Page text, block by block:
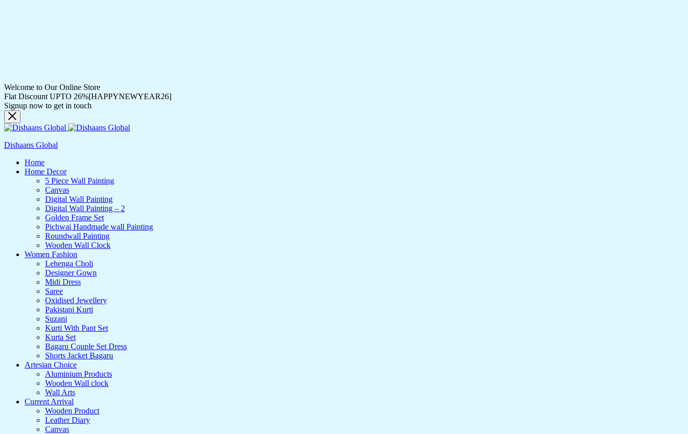
Welcome to Our Online Store
Flat Discount UPTO 26%[HAPPYNEWYEAR26]
Signup now to get in touch
Dishaans Global
Home
Home Decor
5 Piece Wall Painting
Canvas
Digital Wall Painting
Digital Wall Painting – 2
Golden Frame Set
Pichwai Handmade wall Painting
Roundwall Painting
Wooden Wall Clock
Women Fashion
Lehenga Choli
Designer Gown
Midi Dress
Saree
Oxidised Jewellery
Pakistani Kurti
Suzani
Kurti With Pant Set
Kurta Set
Bagaru Couple Set Dress
Shorts Jacket Bagaru
Artesian Choice
Aluminium Products
Wooden Wall clock
Wall Arts
Current Arrival
Wooden Product
Leather Diary
Canvas